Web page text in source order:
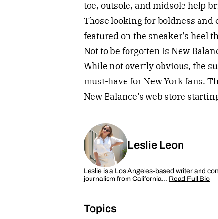
toe, outsole, and midsole help
Those looking for boldness
featured on the sneaker’s heel
Not to be forgotten is New
While not overtly obvious, the
must-have for New York fans.
New Balance’s web store
Leslie Leon
Leslie is a Los Angeles-based writer and
journalism from California…Read Full Bio
Topics